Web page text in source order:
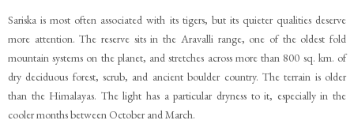
Sariska is most often associated with its tigers, but its quieter qualities deserve
more attention. The reserve sits in the Aravalli range, one of the oldest fold
mountain systems on the planet, and stretches across more than 800 sq. km. of
dry deciduous forest, scrub, and ancient boulder country. The terrain is older
than the Himalayas. The light has a particular dryness to it, especially in the
cooler months between October and March.